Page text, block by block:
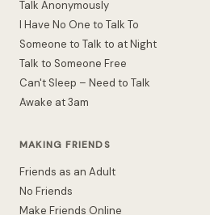
Talk Anonymously
I Have No One to Talk To
Someone to Talk to at Night
Talk to Someone Free
Can't Sleep – Need to Talk
Awake at 3am
MAKING FRIENDS
Friends as an Adult
No Friends
Make Friends Online